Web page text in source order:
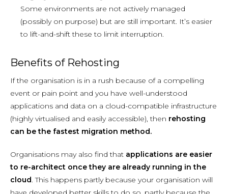
Some environments are not actively managed
(possibly on purpose) but are still important. It’s easier
to lift-and-shift these to limit interruption.
Benefits of Rehosting
If the organisation is in a rush because of a compelling
event or pain point and you have well-understood
applications and data on a cloud-compatible infrastructure
(highly virtualised and easily accessible), then rehosting
can be the fastest migration method.
Organisations may also find that applications are easier
to re-architect once they are already running in the
cloud. This happens partly because your organisation will